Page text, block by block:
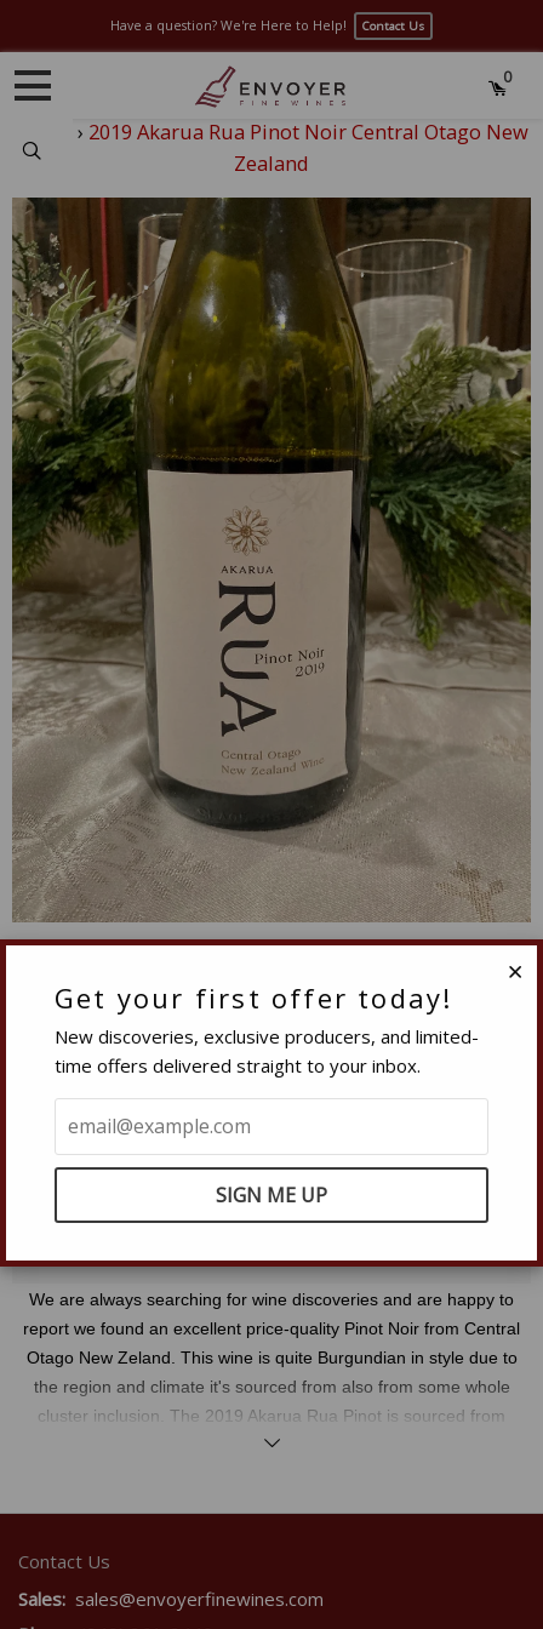
Have a question? We're Here to Help! Contact Us
0
Search
Get your first offer today!
New discoveries, exclusive producers, and limited-
time offers delivered straight to your inbox.
› 2019 Akarua Rua Pinot Noir Central Otago New
Zealand
2019 Akarua Rua Pinot Noir Central Otago New
$29.99 -23%
$22.99
Quantity
−Reduce
quantity
one
+
Increase
item
quantity
one
IN-STOCK
We are always searching for wine discoveries and are happy to
report we found an excellent price-quality Pinot Noir from Central
Otago New Zeland. This wine is quite Burgundian in style due to
the region and climate it's sourced from also from some whole
cluster inclusion. The 2019 Akarua Rua Pinot is sourced from
four different vineyards in Central Otago that are all farmed
uncanny complexity seldomly seen at this price point. The 2019
growing season for Central Otago was a cool long season where
Read
Contact Us
Sales: sales@envoyerfinewines.com